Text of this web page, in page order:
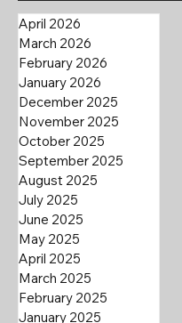
April 2026
March 2026
February 2026
January 2026
December 2025
November 2025
October 2025
September 2025
August 2025
July 2025
June 2025
May 2025
April 2025
March 2025
February 2025
January 2025